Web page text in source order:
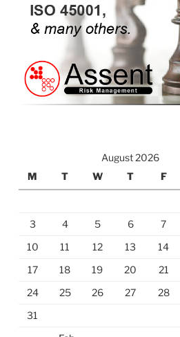
August 2026
M
T W T F
3
4 5 6 7
10
11 12 13 14
17
18 19 20 21
24
25 26 27 28
31